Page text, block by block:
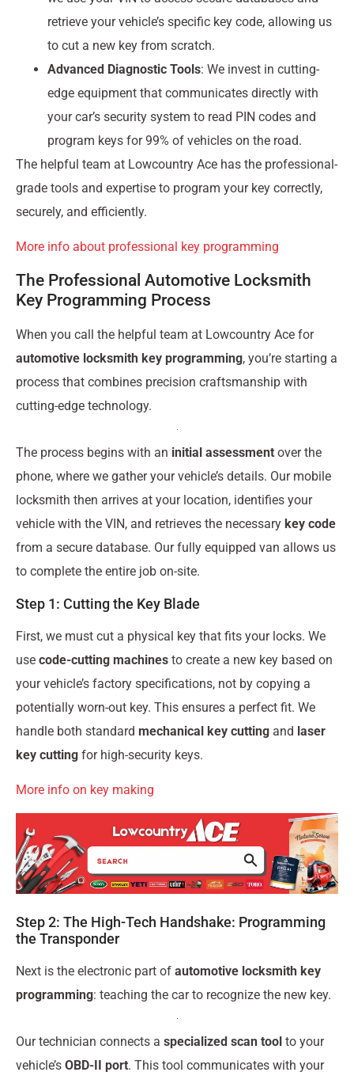
retrieve your vehicle’s specific key code, allowing us
to cut a new key from scratch.
Advanced Diagnostic Tools: We invest in cutting-
edge equipment that communicates directly with
your car’s security system to read PIN codes and
program keys for 99% of vehicles on the road.
The helpful team at Lowcountry Ace has the professional-
grade tools and expertise to program your key correctly,
securely, and efficiently.
More info about professional key programming
The Professional Automotive Locksmith
Key Programming Process
When you call the helpful team at Lowcountry Ace for
automotive locksmith key programming, you’re starting a
process that combines precision craftsmanship with
cutting-edge technology.
The process begins with an initial assessment over the
phone, where we gather your vehicle’s details. Our mobile
locksmith then arrives at your location, identifies your
vehicle with the VIN, and retrieves the necessary key code
from a secure database. Our fully equipped van allows us
to complete the entire job on-site.
Step 1: Cutting the Key Blade
First, we must cut a physical key that fits your locks. We
use code-cutting machines to create a new key based on
your vehicle’s factory specifications, not by copying a
potentially worn-out key. This ensures a perfect fit. We
handle both standard mechanical key cutting and laser
key cutting for high-security keys.
More info on key making
Step 2: The High-Tech Handshake: Programming
the Transponder
Next is the electronic part of automotive locksmith key
programming: teaching the car to recognize the new key.
Our technician connects a specialized scan tool to your
vehicle’s OBD-II port. This tool communicates with your